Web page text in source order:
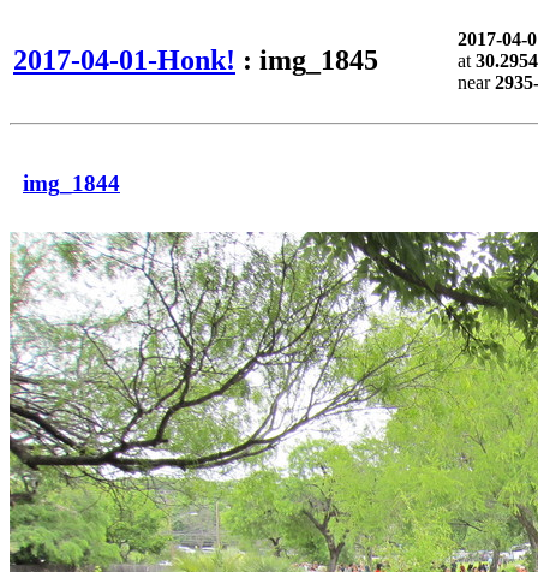
2017-04-01-Honk! : img_1845
2017-04-
at
near
img_1844